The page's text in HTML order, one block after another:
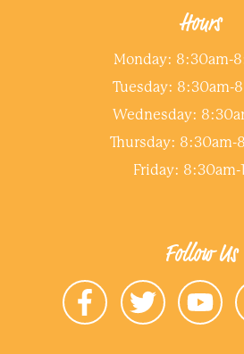
Hours
Monday: 8:30am-
Tuesday: 8:30am-
Wednesday:
Thursday: 8:30am-
Friday: 8:30am-
Follow Us